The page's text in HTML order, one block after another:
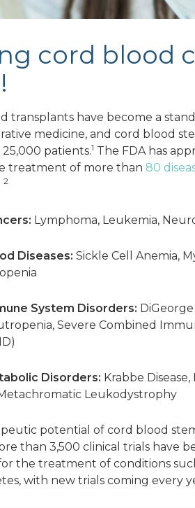
cord blood
transplants have become a
medicine, and cord blood
patients.1 The FDA has
treatment of more than 80
2
Lymphoma, Leukemia,
Diseases: Sickle Cell Anemia,
System Disorders:
Severe Combined
Disorders: Krabbe
Leukodystrophy
potential of cord blood
than 3,500 clinical trials have
the treatment of conditions
with new trials coming every